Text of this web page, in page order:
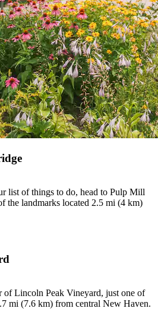
list of things to do, head to Pulp Mill
the landmarks located 2.5 mi (4 km)
of Lincoln Peak Vineyard, just one of
mi (7.6 km) from central New Haven.